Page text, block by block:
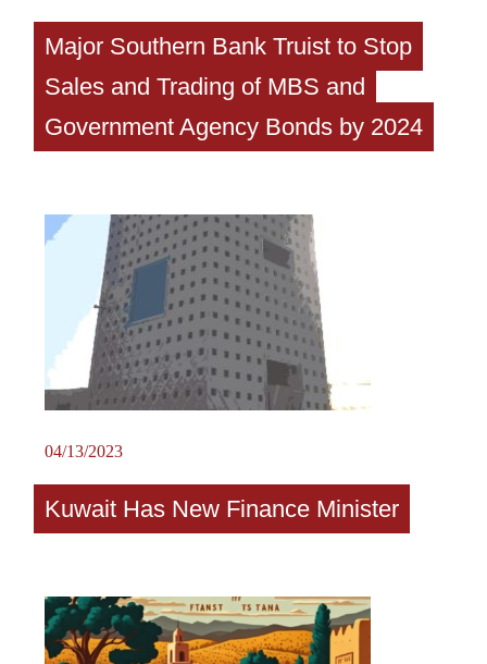
Major Southern Bank Truist to Stop
Sales and Trading of MBS and
Government Agency Bonds by 2024
04/13/2023
Kuwait Has New Finance Minister